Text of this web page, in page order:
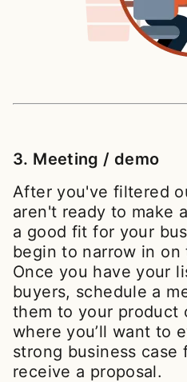
3. Meeting / demo
After you've filtered
aren't ready to make
a good fit for your
begin to narrow in on
Once you have your
buyers, schedule a
them to your product
where you’ll want to
strong business case
receive a proposal.